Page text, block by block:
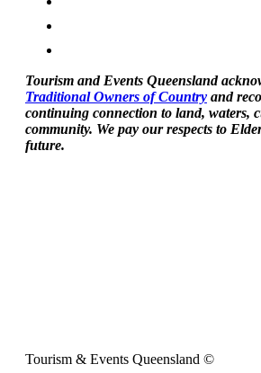
Tourism and Events Queensland
Traditional Owners of Country and
continuing connection to land, waters,
community. We pay our respects to
future.
Tourism & Events Queensland ©